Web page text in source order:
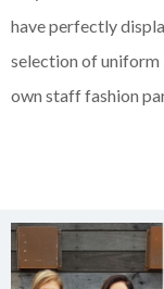
have perfectly
selection of uniform
own staff fashion